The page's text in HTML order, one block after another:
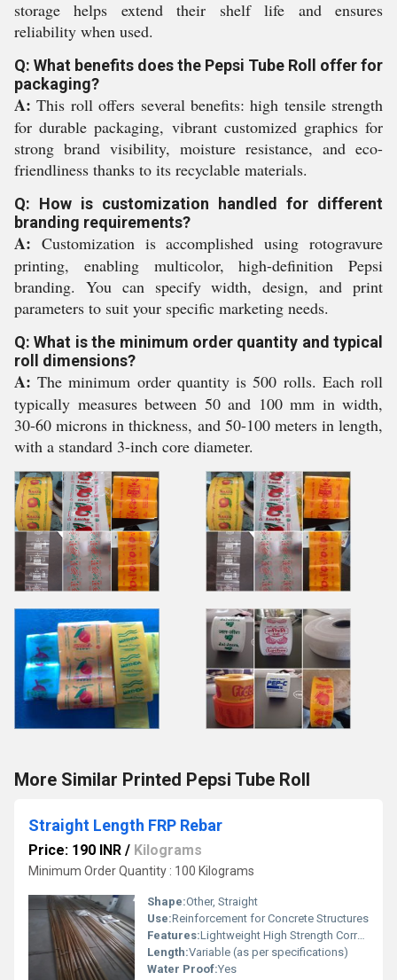
storage helps extend their shelf life and ensures
reliability when used.
Q: What benefits does the Pepsi Tube Roll offer for
packaging?
A: This roll offers several benefits: high tensile strength
for durable packaging, vibrant customized graphics for
strong brand visibility, moisture resistance, and eco-
friendliness thanks to its recyclable materials.
Q: How is customization handled for different
branding requirements?
A: Customization is accomplished using rotogravure
printing, enabling multicolor, high-definition Pepsi
branding. You can specify width, design, and print
parameters to suit your specific marketing needs.
Q: What is the minimum order quantity and typical
roll dimensions?
A: The minimum order quantity is 500 rolls. Each roll
typically measures between 50 and 100 mm in width,
30-60 microns in thickness, and 50-100 meters in length,
with a standard 3-inch core diameter.
More Similar Printed Pepsi Tube Roll
Straight Length FRP Rebar
Price: 190 INR / Kilograms
Minimum Order Quantity : 100 Kilograms
Shape:Other, Straight
Use:Reinforcement for Concrete Structures
Features:Lightweight High Strength Corrosion Resistant
Length:Variable (as per specifications)
Water Proof:Yes